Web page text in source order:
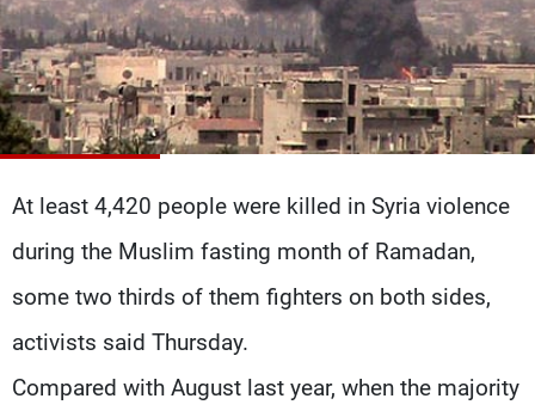
At least 4,420 people were killed in Syria violence
during the Muslim fasting month of Ramadan,
some two thirds of them fighters on both sides,
activists said Thursday.
Compared with August last year, when the majority
The Programs
Schedule
Watch
Frequencies
About MTV
Advertisements
Jobs
Terms Of Use
Privacy Policy